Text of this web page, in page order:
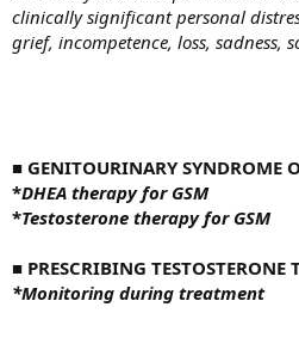
clinically significant personal
grief, incompetence, loss, sadness,
■ GENITOURINARY SYNDROME
*DHEA therapy for GSM
*Testosterone therapy for GSM
■ PRESCRIBING TESTOSTERONE
*Monitoring during treatment